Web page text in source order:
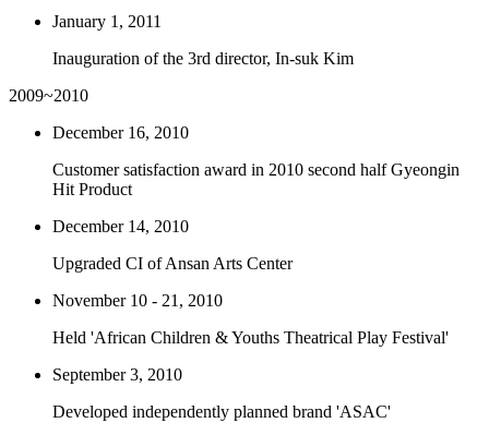
January 1, 2011
Inauguration of the 3rd director, In-suk Kim
2009~2010
December 16, 2010
Customer satisfaction award in 2010 second half Gyeongin
Hit Product
December 14, 2010
Upgraded CI of Ansan Arts Center
November 10 - 21, 2010
Held 'African Children & Youths Theatrical Play Festival'
September 3, 2010
Developed independently planned brand 'ASAC'